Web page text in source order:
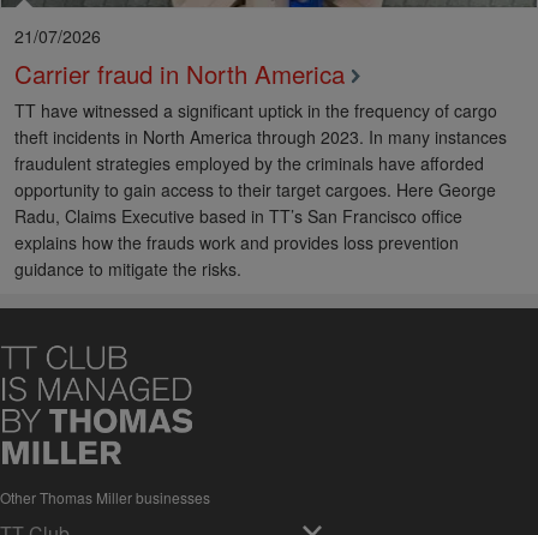
21/07/2026
Carrier fraud in North America
TT have witnessed a significant uptick in the frequency of cargo
theft incidents in North America through 2023. In many instances
fraudulent strategies employed by the criminals have afforded
opportunity to gain access to their target cargoes. Here George
Radu, Claims Executive based in TT’s San Francisco office
explains how the frauds work and provides loss prevention
guidance to mitigate the risks.
Other Thomas Miller businesses